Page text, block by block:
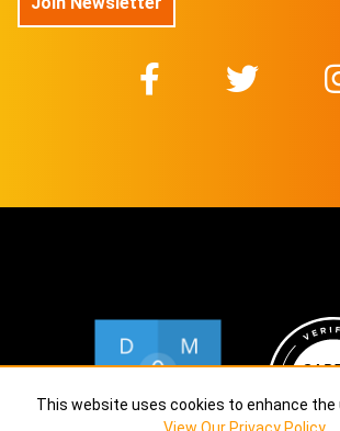
This website uses cookies to enhance the